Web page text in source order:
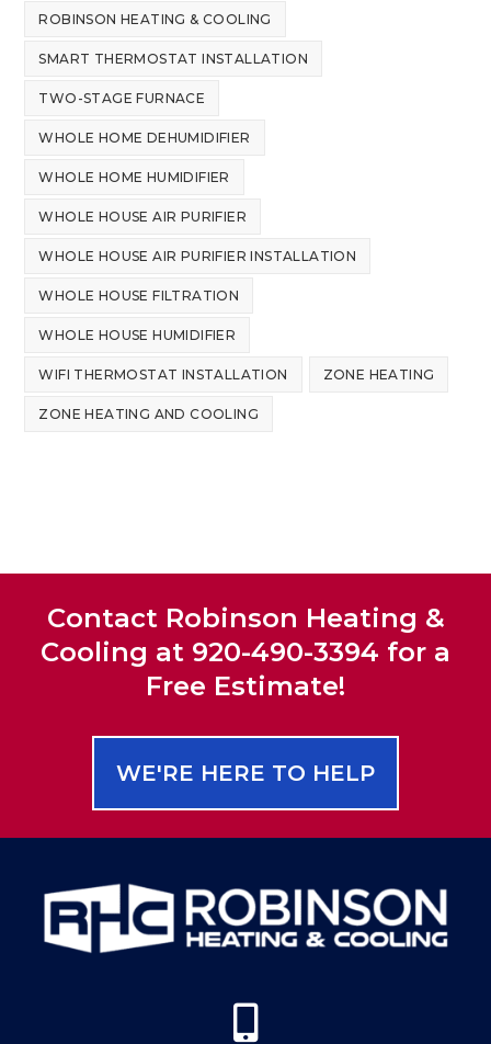
ROBINSON HEATING & COOLING
SMART THERMOSTAT INSTALLATION
TWO-STAGE FURNACE
WHOLE HOME DEHUMIDIFIER
WHOLE HOME HUMIDIFIER
WHOLE HOUSE AIR PURIFIER
WHOLE HOUSE AIR PURIFIER INSTALLATION
WHOLE HOUSE FILTRATION
WHOLE HOUSE HUMIDIFIER
WIFI THERMOSTAT INSTALLATION ZONE HEATING
ZONE HEATING AND COOLING
Contact Robinson Heating &
Cooling at 920-490-3394 for a
Free Estimate!
WE'RE HERE TO HELP
